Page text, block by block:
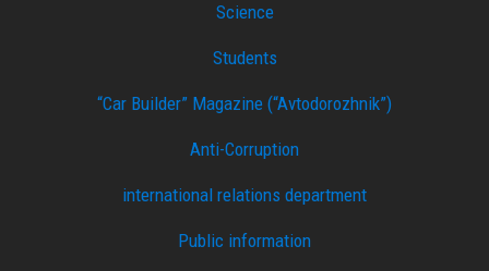
Science
Students
“Car Builder” Magazine (“Avtodorozhnik”)
Anti-Corruption
international relations department
Public information